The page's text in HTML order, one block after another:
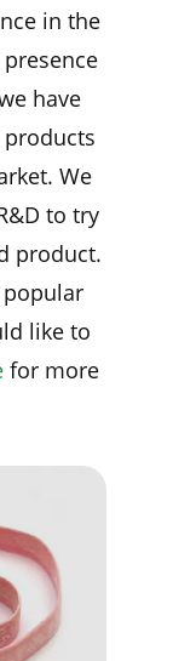
in the
have
We
to try
product.
like to
for more